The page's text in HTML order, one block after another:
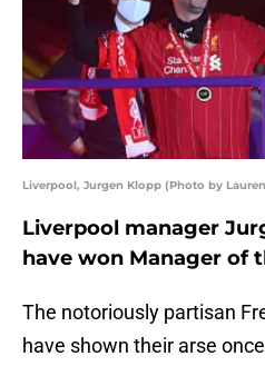
Liverpool, Jurgen Klopp (Photo by
Liverpool manager
have won Manager of
The notoriously partisan
have shown their arse